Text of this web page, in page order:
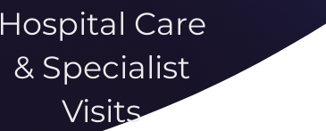
Hospital Care
& Specialist
Visits